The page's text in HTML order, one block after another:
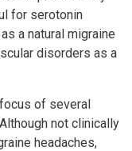
for serotonin
a natural migraine
disorders as a
of several
not clinically
headaches,